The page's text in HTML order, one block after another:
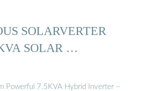
SOLARVERTER
SOLAR …
Powerful 7.5KVA Hybrid Inverter –